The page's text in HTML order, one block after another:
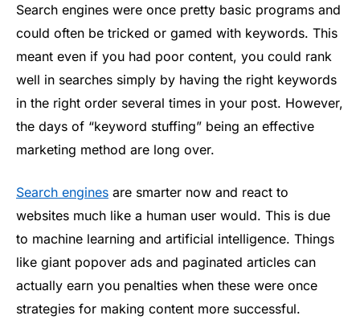
Search engines were once pretty basic programs and
could often be tricked or gamed with keywords. This
meant even if you had poor content, you could rank
well in searches simply by having the right keywords
in the right order several times in your post. However,
the days of “keyword stuffing” being an effective
marketing method are long over.
Search engines are smarter now and react to
websites much like a human user would. This is due
to machine learning and artificial intelligence. Things
like giant popover ads and paginated articles can
actually earn you penalties when these were once
strategies for making content more successful.